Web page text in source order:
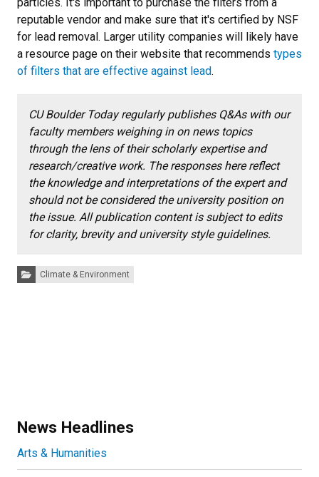
reputable vendor and make sure that it's certified by NSF
for lead removal. Larger utility companies will likely have
a resource page on their website that recommends types
of filters that are effective against lead.
CU Boulder Today regularly publishes Q&As with our
faculty members weighing in on news topics
through the lens of their scholarly expertise and
research/creative work. The responses here reflect
the knowledge and interpretations of the expert and
should not be considered the university position on
the issue. All publication content is subject to edits
for clarity, brevity and university style guidelines.
Categories:Climate & Environment
News Headlines
Arts & Humanities